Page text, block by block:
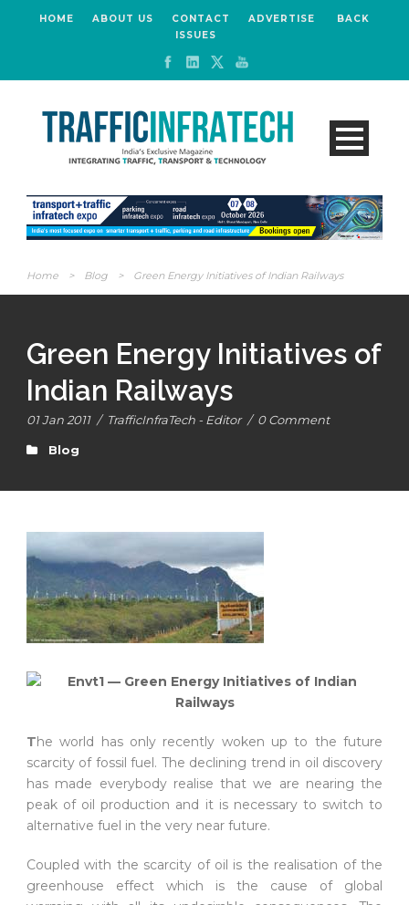
HOME ABOUT US CONTACT ADVERTISE
BACK
ISSUES
Home > Blog > Green Energy Initiatives of Indian Railways
Green Energy Initiatives of
Indian Railways
01 Jan 2011 / TrafficInfraTech - Editor / 0 Comment
Blog
The world has only recently woken up to the future
scarcity of fossil fuel. The declining trend in oil discovery
has made everybody realise that we are nearing the
peak of oil production and it is necessary to switch to
alternative fuel in the very near future.
Coupled with the scarcity of oil is the realisation of the
greenhouse effect which is the cause of global